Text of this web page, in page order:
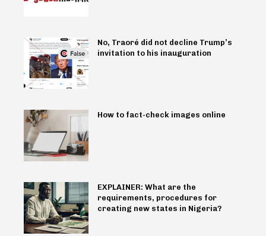
No, Traoré did not decline Trump’s
invitation to his inauguration
How to fact-check images online
EXPLAINER: What are the
requirements, procedures for
creating new states in Nigeria?